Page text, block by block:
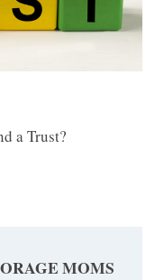
a Trust?
MOMS